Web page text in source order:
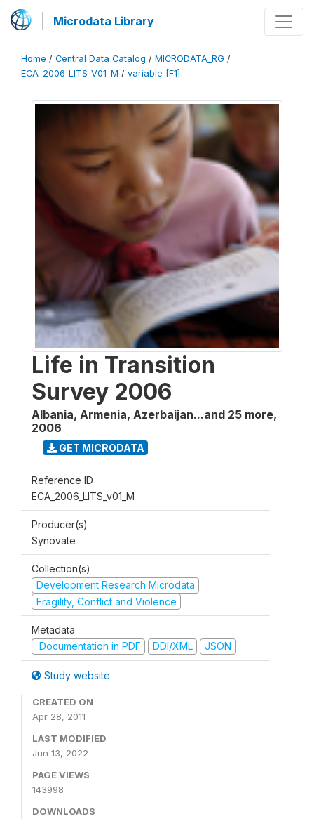
Microdata Library
Home / Central Data Catalog / MICRODATA_RG /
ECA_2006_LITS_V01_M / variable [F1]
Life in Transition
Survey 2006
Albania, Armenia, Azerbaijan...and 25 more,
2006
GET MICRODATA
Reference ID
ECA_2006_LITS_v01_M
Producer(s)
Synovate
Collection(s)
Development Research Microdata
Fragility, Conflict and Violence
Metadata
Documentation in PDF
DDI/XML JSON
Study website
CREATED ON
Apr 28, 2011
LAST MODIFIED
Jun 13, 2022
PAGE VIEWS
143998
DOWNLOADS